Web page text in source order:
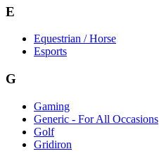
E
Equestrian / Horse
Esports
G
Gaming
Generic - For All Occasions
Golf
Gridiron